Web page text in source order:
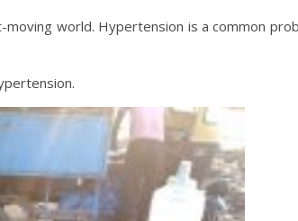
world. Hypertension is a common